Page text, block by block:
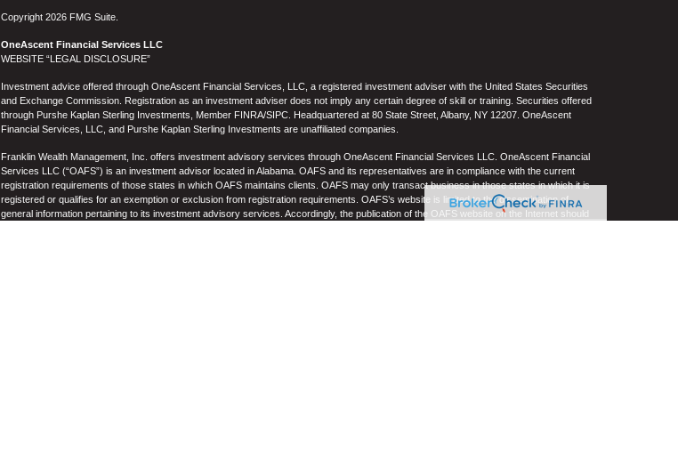
Copyright 2026 FMG Suite.
OneAscent Financial Services LLC
WEBSITE “LEGAL DISCLOSURE”
Investment advice offered through OneAscent Financial Services, LLC, a registered investment adviser with the United States Securities
and Exchange Commission. Registration as an investment adviser does not imply any certain degree of skill or training. Securities offered
through Purshe Kaplan Sterling Investments, Member FINRA/SIPC. Headquartered at 80 State Street, Albany, NY 12207. OneAscent
Financial Services, LLC, and Purshe Kaplan Sterling Investments are unaffiliated companies.
Franklin Wealth Management, Inc. offers investment advisory services through OneAscent Financial Services LLC. OneAscent Financial
Services LLC (“OAFS”) is an investment advisor located in Alabama. OAFS and its representatives are in compliance with the current
registration requirements of those states in which OAFS maintains clients. OAFS may only transact business in those states in which it is
registered or qualifies for an exemption or exclusion from registration requirements. OAFS’s website is limited to the dissemination of
general information pertaining to its investment advisory services. Accordingly, the publication of the OAFS website on the Internet should